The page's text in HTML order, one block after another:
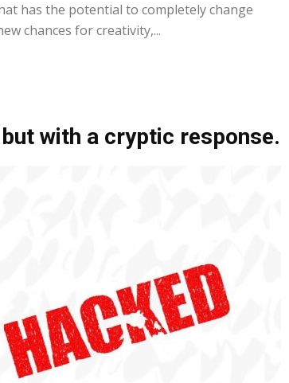
has the potential to completely change
chances for creativity,...
with a cryptic response.